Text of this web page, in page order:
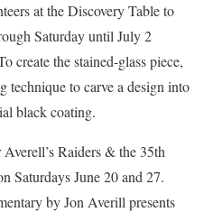
at the Discovery Table to
Saturday until July 2
create the stained-glass piece,
technique to carve a design into
black coating.
Raiders & the 35th
Saturdays June 20 and 27.
by Jon Averill presents